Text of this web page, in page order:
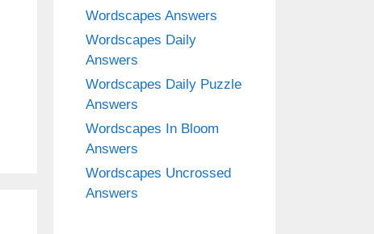
Wordscapes Answers
Wordscapes Daily
Answers
Wordscapes Daily Puzzle
Answers
Wordscapes In Bloom
Answers
Wordscapes Uncrossed
Answers